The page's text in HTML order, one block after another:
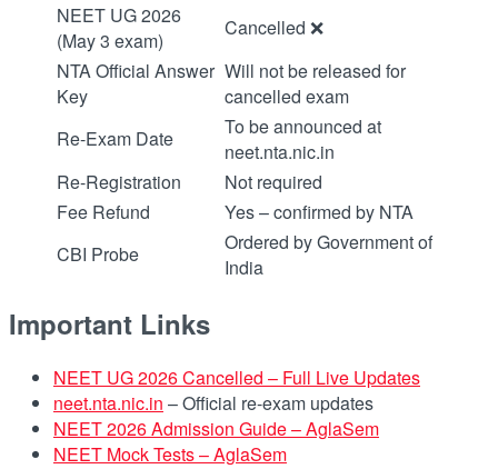
NEET UG 2026
(May 3 exam)
Cancelled ❌
NTA Official Answer
Key
Will not be released for
cancelled exam
Re-Exam Date
To be announced at
neet.nta.nic.in
Re-Registration
Not required
Fee Refund
Yes – confirmed by NTA
CBI Probe
Ordered by Government of
India
Important Links
NEET UG 2026 Cancelled – Full Live Updates
neet.nta.nic.in – Official re-exam updates
NEET 2026 Admission Guide – AglaSem
NEET Mock Tests – AglaSem